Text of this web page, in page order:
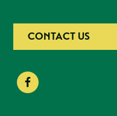
CONTACT US